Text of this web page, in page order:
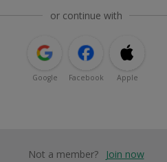
or continue with
Google Facebook Apple
Not a member? Join now